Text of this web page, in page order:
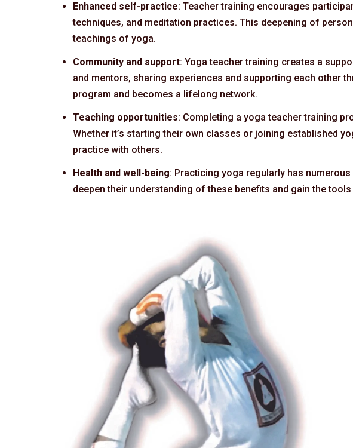
Enhanced self-practice: Teacher training encourages
techniques, and meditation practices. This deepening of
teachings of yoga.
Community and support: Yoga teacher training creates a
and mentors, sharing experiences and supporting each other
program and becomes a lifelong network.
Teaching opportunities: Completing a yoga teacher training
Whether it’s starting their own classes or joining established
practice with others.
Health and well-being: Practicing yoga regularly has
deepen their understanding of these benefits and gain the